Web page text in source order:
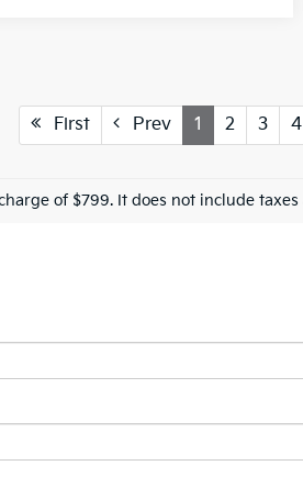
First Prev 1 2 3 4
of $799. It does not include taxes